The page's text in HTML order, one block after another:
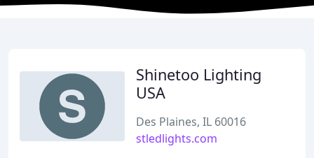
Shinetoo Lighting
USA
Des Plaines, IL 60016
stledlights.com